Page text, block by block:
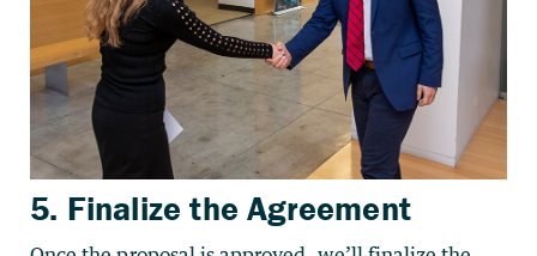
5. Finalize the Agreement